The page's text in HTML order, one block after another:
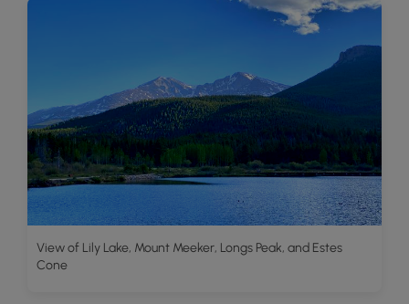
View of Lily Lake, Mount Meeker, Longs Peak, and Estes
Cone